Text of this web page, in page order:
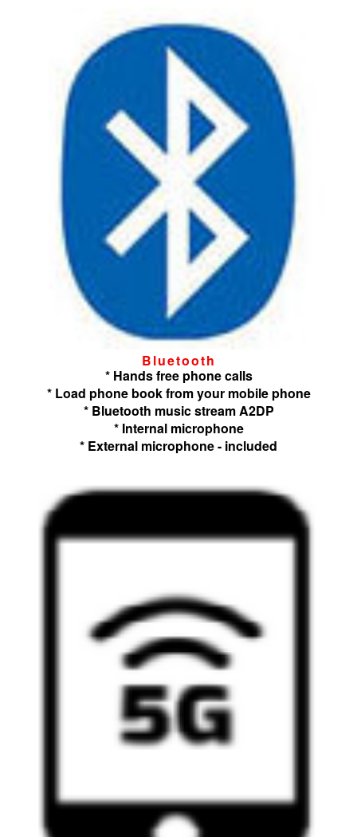
Bluetooth
* Hands free phone calls
* Load phone book from your mobile phone
* Bluetooth music stream A2DP
* Internal microphone
* External microphone - included